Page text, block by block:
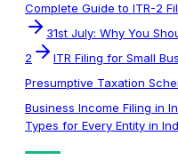
Complete Guide to ITR-2
31st July: Why You
2
ITR Filing for Small
Presumptive Taxation
Business Income Filing in
Types for Every Entity in